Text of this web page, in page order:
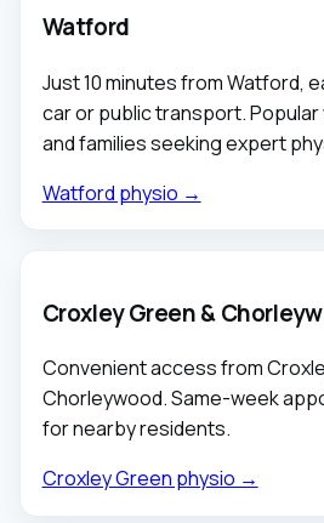
Watford
Just 10 minutes from Watford,
car or public transport.
and families seeking expert
Watford physio →
Croxley Green &
Convenient access from
Chorleywood. Same-week
for nearby residents.
Croxley Green physio →